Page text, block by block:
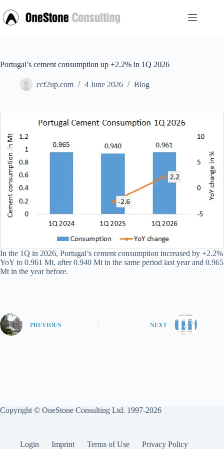
to
content
Portugal’s cement consumption up +2.2% in 1Q 2026
ccf2up.com 4 June 2026 Blog
In the 1Q in 2026, Portugal’s cement consumption increased by +2.2%
YoY to 0.961 Mt, after 0.940 Mt in the same period last year and 0.965
Mt in the year before.
PREVIOUS NEXT
Copyright © OneStone Consulting Ltd. 1997-2026
Login Imprint Terms of Use Privacy Policy